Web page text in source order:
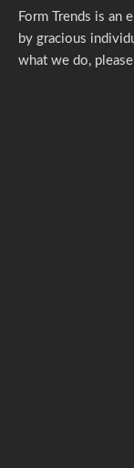
Form Trends is an
by gracious
what we do,